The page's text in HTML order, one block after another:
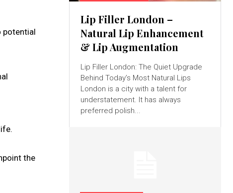
potential
the
Lip Filler London –
Natural Lip Enhancement
& Lip Augmentation
Lip Filler London: The Quiet Upgrade
Behind Today’s Most Natural Lips
London is a city with a talent for
understatement. It has always
preferred polish...